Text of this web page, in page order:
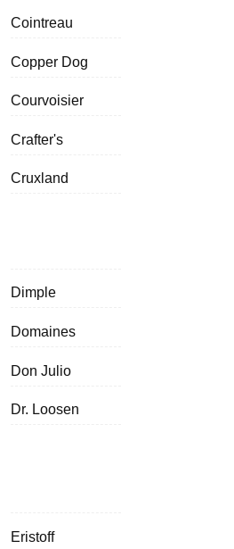
Cointreau
Copper Dog
Courvoisier
Crafter's
Cruxland
Dimple
Domaines
Don Julio
Dr. Loosen
Eristoff